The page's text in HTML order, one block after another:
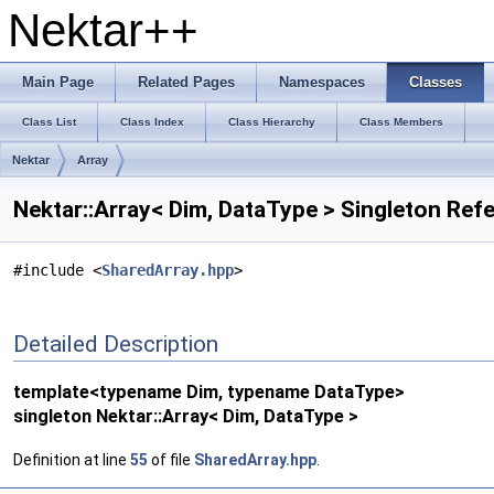
Nektar++
Main Page Related Pages Namespaces Classes
Class List Class Index Class Hierarchy Class Members
Nektar Array
Nektar::Array< Dim, DataType > Singleton
#include <SharedArray.hpp>
Detailed Description
template<typename Dim, typename DataType>
singleton Nektar::Array< Dim, DataType >
Definition at line 55 of file SharedArray.hpp